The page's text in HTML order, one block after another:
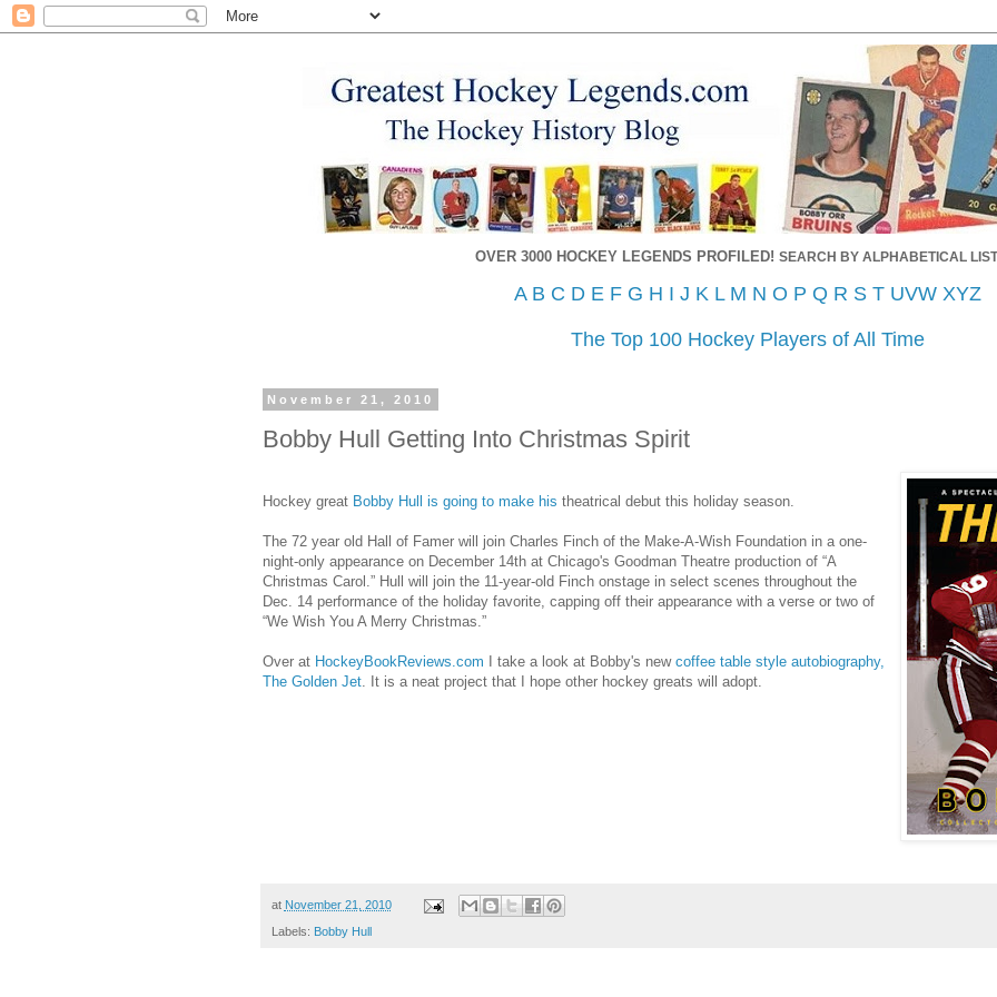
OVER 3000 HOCKEY LEGENDS PROFILED! SEARCH BY ALPHABETICAL
A B C D E F G H I J K L M N O P Q R S T UVW XYZ
The Top 100 Hockey Players of All Time
November 21, 2010
Bobby Hull Getting Into Christmas Spirit
Hockey great Bobby Hull is going to make his theatrical debut this holiday season.
The 72 year old Hall of Famer will join Charles Finch of the Make-A-Wish Foundation in a one-
night-only appearance on December 14th at Chicago's Goodman Theatre production of “A
Christmas Carol.” Hull will join the 11-year-old Finch onstage in select scenes throughout the
Dec. 14 performance of the holiday favorite, capping off their appearance with a verse or two of
“We Wish You A Merry Christmas.”
Over at HockeyBookReviews.com I take a look at Bobby's new coffee table style autobiography,
The Golden Jet. It is a neat project that I hope other hockey greats will adopt.
at November 21, 2010
Labels: Bobby Hull